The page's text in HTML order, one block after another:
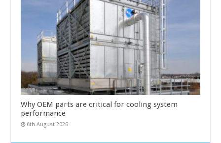
Why OEM parts are critical for cooling system
performance
6th August 2026